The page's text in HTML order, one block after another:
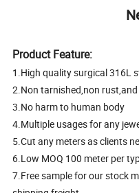
Product Feature:
1.High quality surgical 316L
2.Non tarnished,non
3.No harm to human body
4.Multiple usages for any
5.Cut any meters as clients
6.Low MOQ 100 meter per
7.Free sample for our stock